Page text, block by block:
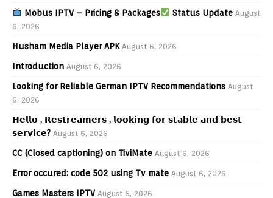
Mobus IPTV – Pricing & Packages Status Update August
6, 2026
Husham Media Player APK August 6, 2026
Introduction August 6, 2026
Looking for Reliable German IPTV Recommendations August
6, 2026
𝗛𝗲𝗹𝗹𝗼 , 𝗥𝗲𝘀𝘁𝗿𝗲𝗮𝗺𝗲𝗿𝘀 , 𝗹𝗼𝗼𝗸𝗶𝗻𝗴 𝗳𝗼𝗿 𝘀𝘁𝗮𝗯𝗹𝗲 𝗮𝗻𝗱 𝗯𝗲𝘀𝘁
𝘀𝗲𝗿𝘃𝗶𝗰𝗲? August 6, 2026
CC (Closed captioning) on TiviMate August 6, 2026
Error occured: code 502 using Tv mate August 6, 2026
Games Masters IPTV August 6, 2026